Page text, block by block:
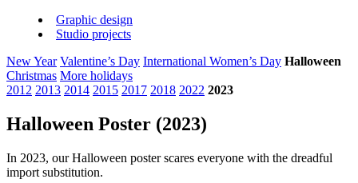
Graphic design
Studio projects
New Year Valentine’s Day International Women’s Day Halloween
Christmas More holidays
2012 2013 2014 2015 2017 2018 2022 2023
Halloween Poster (2023)
In 2023, our Halloween poster scares everyone with the dreadful
import substitution.